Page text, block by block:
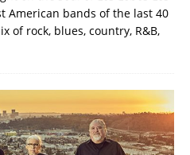
American bands of the last 40
of rock, blues, country, R&B,